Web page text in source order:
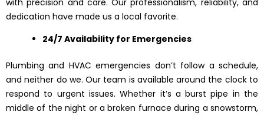
dedication have made us a local favorite.
24/7 Availability for Emergencies
Plumbing and HVAC emergencies don’t follow a schedule,
and neither do we. Our team is available around the clock to
respond to urgent issues. Whether it’s a burst pipe in the
middle of the night or a broken furnace during a snowstorm,